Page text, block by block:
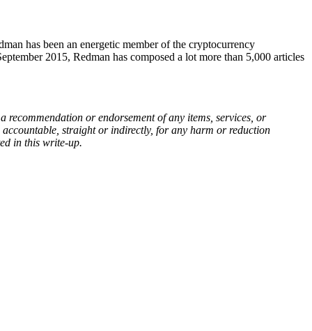
has been an energetic member of the cryptocurrency
2015, Redman has composed a lot more than 5,000 articles
or endorsement of any items, services, or
straight or indirectly, for any harm or reduction
in this write-up.